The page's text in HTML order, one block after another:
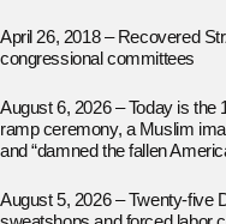
April 26, 2018 – Recovered
congressional committees
August 6, 2026 – Today is the
ramp ceremony, a Muslim
and “damned the fallen
August 5, 2026 – Twenty-five